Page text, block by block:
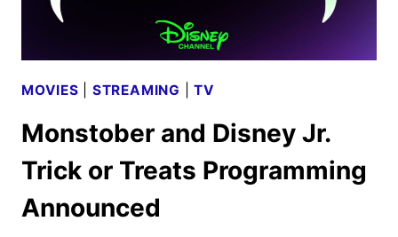
MOVIES STREAMING |TV
Monstober and Disney Jr.
Trick or Treats Programming
Announced